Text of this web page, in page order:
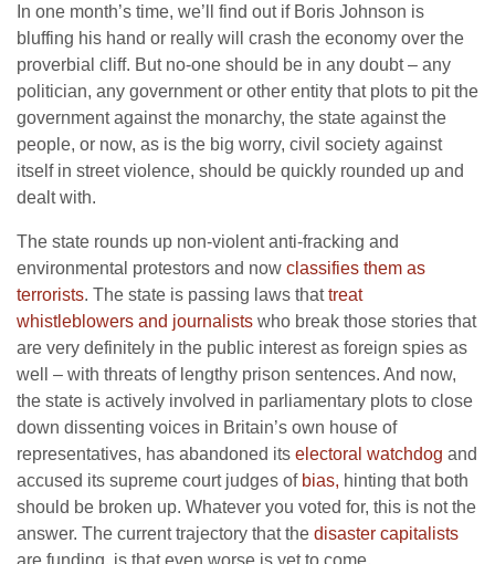
In one month’s time, we’ll find out if Boris Johnson is
bluffing his hand or really will crash the economy over the
proverbial cliff. But no-one should be in any doubt – any
politician, any government or other entity that plots to pit the
government against the monarchy, the state against the
people, or now, as is the big worry, civil society against
itself in street violence, should be quickly rounded up and
dealt with.
The state rounds up non-violent anti-fracking and
environmental protestors and now classifies them as
terrorists. The state is passing laws thattreat
whistleblowers and journalists who break those stories that
are very definitely in the public interest as foreign spies as
well – with threats of lengthy prison sentences. And now,
the state is actively involved in parliamentary plots to close
down dissenting voices in Britain’s own house of
representatives, has abandoned its electoral watchdog and
accused its supreme court judges of bias, hinting that both
should be broken up. Whatever you voted for, this is not the
answer. The current trajectory that the disaster capitalists
are funding, is that even worse is yet to come.